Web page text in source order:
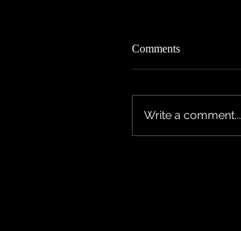
Comments
Write a comment...